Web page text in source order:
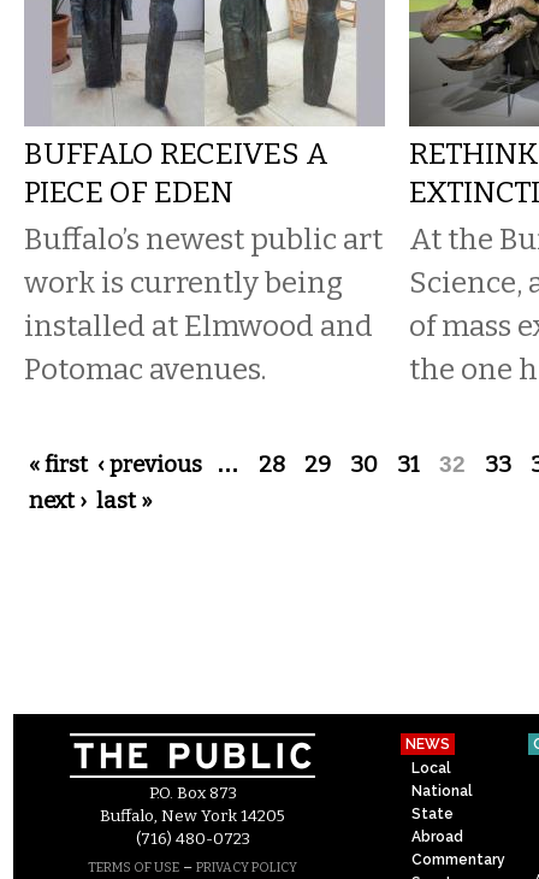
BUFFALO RECEIVES A
PIECE OF EDEN
Buffalo’s newest public art
work is currently being
installed at Elmwood and
Potomac avenues.
At the
Science,
of mass
the one
Pages
« first ‹ previous … 28 29 30 31 32 33
next › last »
P.O. Box 873
Buffalo, New York 14205
(716) 480-0723
TERMS OF USE – PRIVACY POLICY
NEWS
Local
National
State
Abroad
Commentary